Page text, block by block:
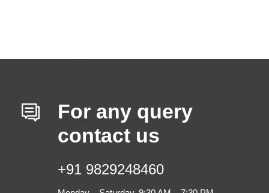
For any query
contact us
+91 9829248460